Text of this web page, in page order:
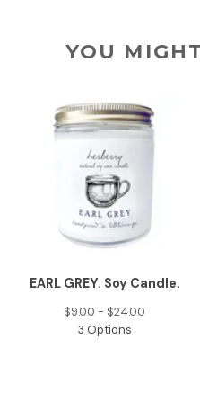
YOU
EARL GREY. Soy Candle.
$9.00 - $24.00
3 Options